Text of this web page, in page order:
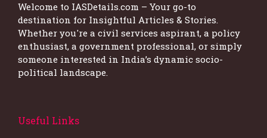
Welcome to IASDetails.com – Your go-to
destination for Insightful Articles & Stories.
Whether you're a civil services aspirant, a policy
enthusiast, a government professional, or simply
someone interested in India’s dynamic socio-
political landscape.
Useful Links